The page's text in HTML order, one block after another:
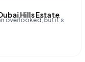
Hills Estate
overlooked, but it’s